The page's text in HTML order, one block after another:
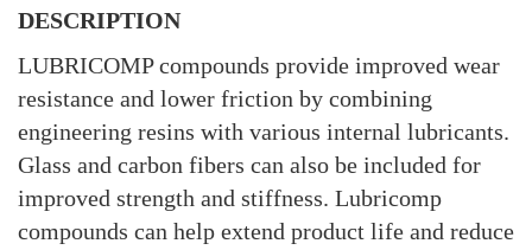
DESCRIPTION
LUBRICOMP compounds provide improved wear
resistance and lower friction by combining
engineering resins with various internal lubricants.
Glass and carbon fibers can also be included for
improved strength and stiffness. Lubricomp
compounds can help extend product life and reduce